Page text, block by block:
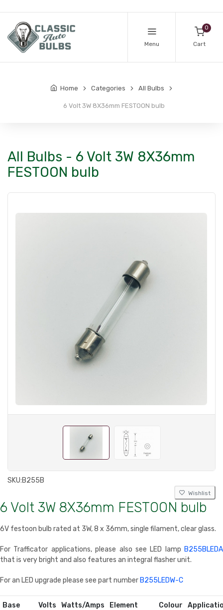
Menu
0
Cart
Home Categories All Bulbs
6 Volt 3W 8X36mm FESTOON bulb
All Bulbs - 6 Volt 3W 8X36mm
FESTOON bulb
SKU:B255B
Wishlist
6 Volt 3W 8X36mm FESTOON bulb
6V festoon bulb rated at 3W, 8 x 36mm, single filament, clear glass.
For Trafficator applications, please also see LED lamp B255BLEDA
that is very bright and also features an integral flasher unit.
For an LED upgrade please see part number B255LEDW-C
Base Volts Watts/Amps Element Colour